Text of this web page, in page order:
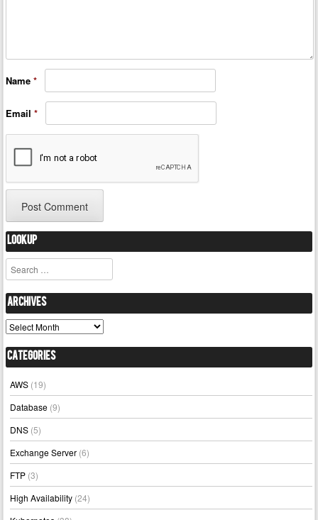
Name*
Email*
Lookup
Search
Archives
Archives
Categories
AWS (19)
Database (9)
DNS (5)
Exchange Server (6)
FTP (3)
High Availability (24)